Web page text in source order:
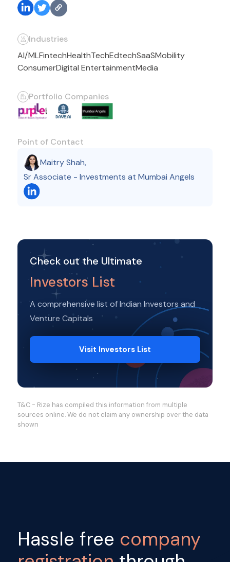
Industries
AI/MLFintechHealthTechEdtechSaaSMobility
ConsumerDigital EntertainmentMedia
Portfolio Companies
Point of Contact
Maitry Shah,
Sr Associate - Investments at Mumbai Angels
Check out the Ultimate
Investors List
A comprehensive list of Indian Investors and
Venture Capitals
Visit Investors List
T&C - Rize has compiled this information from multiple
sources online. We do not claim any ownership over the data
shown
Hassle free company